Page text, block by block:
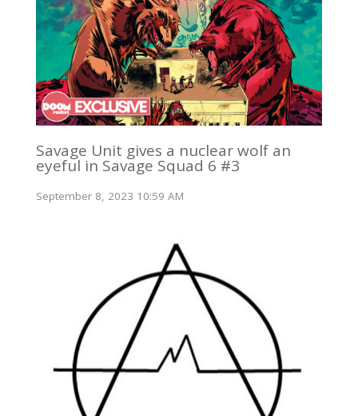
Savage Unit gives a nuclear wolf an
eyeful in Savage Squad 6 #3
September 8, 2023 10:59 AM